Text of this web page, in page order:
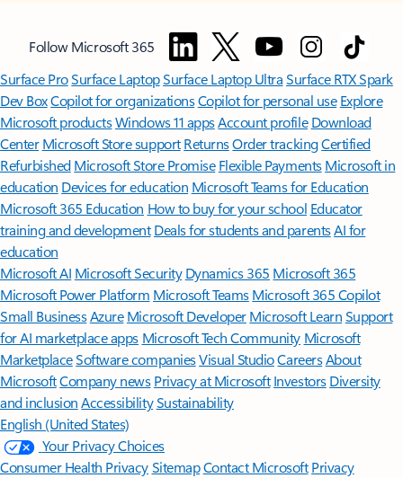
Follow Microsoft 365
Surface ProSurface LaptopSurface Laptop UltraSurface RTX Spark
Dev BoxCopilot for organizationsCopilot for personal use Explore
Microsoft productsWindows 11 appsAccount profile Download
Center Microsoft Store support ReturnsOrder trackingCertified
Refurbished Microsoft Store Promise Flexible Payments Microsoft in
education Devices for education Microsoft Teams for Education
Microsoft 365 Education How to buy for your school Educator
training and development Deals for students and parentsAI for
education
Microsoft AI Microsoft Security Dynamics 365 Microsoft 365
Microsoft Power Platform Microsoft TeamsMicrosoft 365 Copilot
Small BusinessAzure Microsoft DeveloperMicrosoft LearnSupport
for AI marketplace apps Microsoft Tech Community Microsoft
MarketplaceSoftware companiesVisual StudioCareersAbout
MicrosoftCompany news Privacy at Microsoft Investors Diversity
and inclusion AccessibilitySustainability
English (United States)
Your Privacy Choices
Consumer Health PrivacySitemapContact Microsoft Privacy